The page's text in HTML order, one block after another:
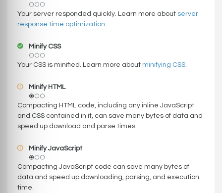
Your server responded quickly. Learn more about server
response time optimization.
Minify CSS
Your CSS is minified. Learn more about minifying CSS.
Minify HTML
Compacting HTML code, including any inline JavaScript
and CSS contained in it, can save many bytes of data and
speed up download and parse times.
Minify JavaScript
Compacting JavaScript code can save many bytes of
data and speed up downloading, parsing, and execution
time.